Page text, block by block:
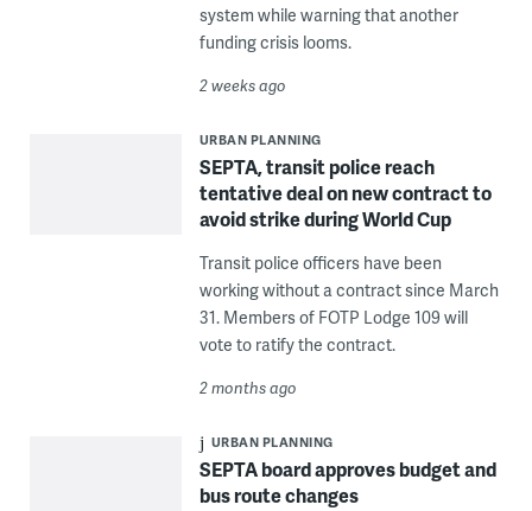
system while warning that another
funding crisis looms.
2 weeks ago
URBAN PLANNING
SEPTA, transit police reach
tentative deal on new contract to
avoid strike during World Cup
Transit police officers have been
working without a contract since March
31. Members of FOTP Lodge 109 will
vote to ratify the contract.
2 months ago
URBAN PLANNING
SEPTA board approves budget and
bus route changes